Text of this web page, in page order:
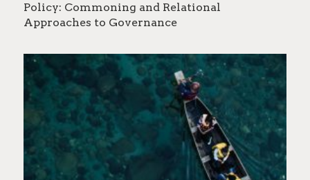
Policy: Commoning and Relational
Approaches to Governance